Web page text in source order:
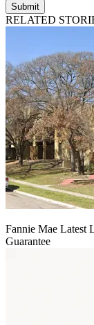
Submit
RELATED
Fannie Mae Latest
Guarantee